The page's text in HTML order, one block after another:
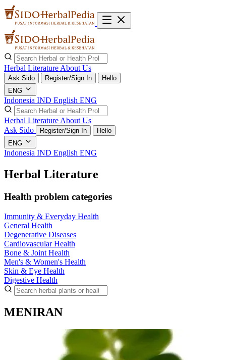
Herbal Literature About Us
Ask Sido Register/Sign In
Hello
ENG
Indonesia IND English ENG
Herbal Literature About Us
Ask Sido
Register/Sign In
Hello
ENG
Indonesia IND English ENG
Herbal Literature
Health problem categories
Immunity & Everyday Health
General Health
Degenerative Diseases
Cardiovascular Health
Bone & Joint Health
Men's & Women's Health
Skin & Eye Health
Digestive Health
MENIRAN